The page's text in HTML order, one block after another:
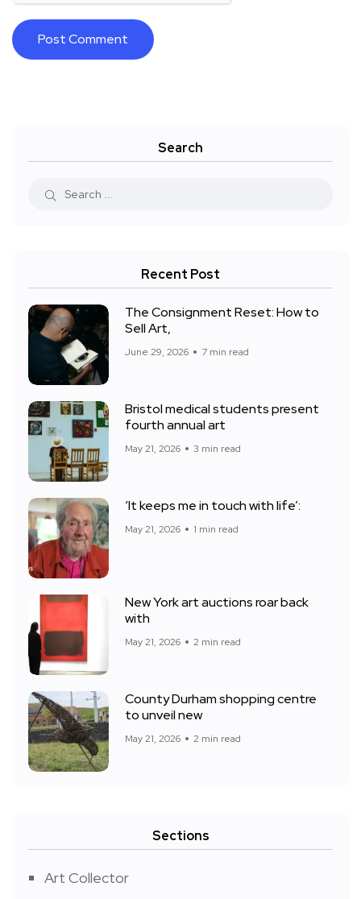
Search
Recent Post
The Consignment Reset: How to
Sell Art,
June 29, 2026 7 min read
Bristol medical students present
fourth annual art
May 21, 2026 3 min read
‘It keeps me in touch with life’:
May 21, 2026 1 min read
New York art auctions roar back
with
May 21, 2026 2 min read
County Durham shopping centre
to unveil new
May 21, 2026 2 min read
Sections
Art Collector